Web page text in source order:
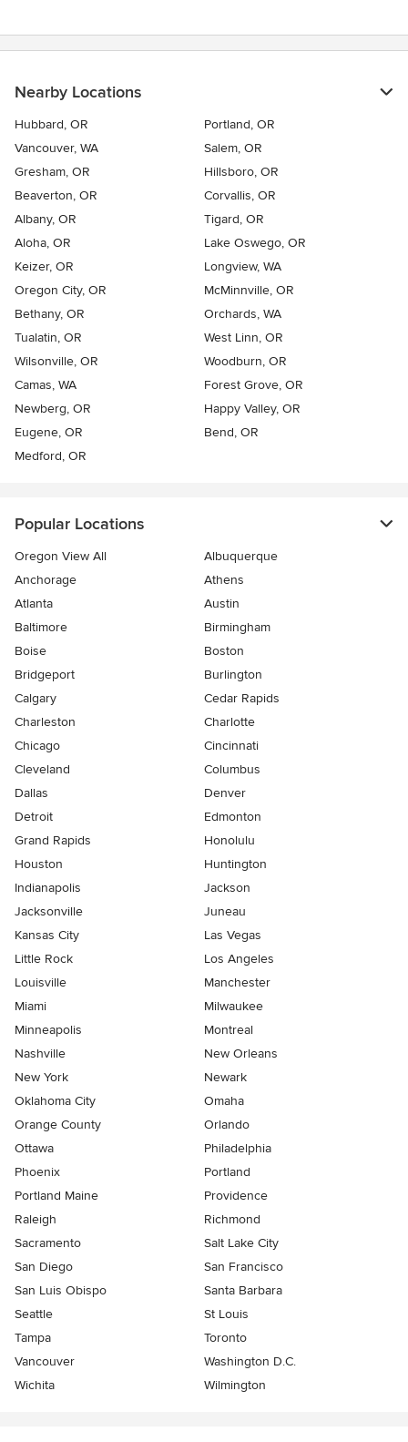
Nearby Locations
Hubbard, OR
Portland, OR
Vancouver, WA
Salem, OR
Gresham, OR
Hillsboro, OR
Beaverton, OR
Corvallis, OR
Albany, OR
Tigard, OR
Aloha, OR
Lake Oswego, OR
Keizer, OR
Longview, WA
Oregon City, OR
McMinnville, OR
Bethany, OR
Orchards, WA
Tualatin, OR
West Linn, OR
Wilsonville, OR
Woodburn, OR
Camas, WA
Forest Grove, OR
Newberg, OR
Happy Valley, OR
Eugene, OR
Bend, OR
Medford, OR
Popular Locations
Oregon View All
Albuquerque
Anchorage
Athens
Atlanta
Austin
Baltimore
Birmingham
Boise
Boston
Bridgeport
Burlington
Calgary
Cedar Rapids
Charleston
Charlotte
Chicago
Cincinnati
Cleveland
Columbus
Dallas
Denver
Detroit
Edmonton
Grand Rapids
Honolulu
Houston
Huntington
Indianapolis
Jackson
Jacksonville
Juneau
Kansas City
Las Vegas
Little Rock
Los Angeles
Louisville
Manchester
Miami
Milwaukee
Minneapolis
Montreal
Nashville
New Orleans
New York
Newark
Oklahoma City
Omaha
Orange County
Orlando
Ottawa
Philadelphia
Phoenix
Portland
Portland Maine
Providence
Raleigh
Richmond
Sacramento
Salt Lake City
San Diego
San Francisco
San Luis Obispo
Santa Barbara
Seattle
St Louis
Tampa
Toronto
Vancouver
Washington D.C.
Wichita
Wilmington